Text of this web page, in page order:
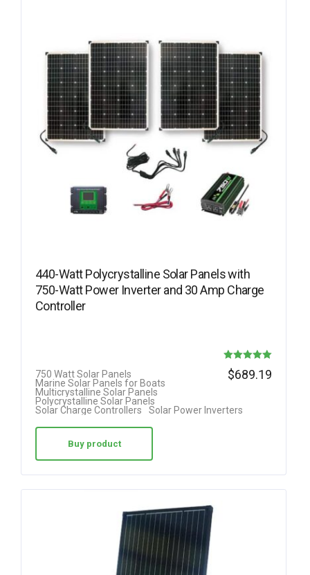
440-Watt Polycrystalline Solar Panels with
750-Watt Power Inverter and 30 Amp Charge
Controller
Rated
750 Watt Solar Panels
Marine Solar Panels for Boats
Multicrystalline Solar Panels
Polycrystalline Solar Panels
Solar Charge Controllers
Solar Power Inverters
$689.19
Buy product